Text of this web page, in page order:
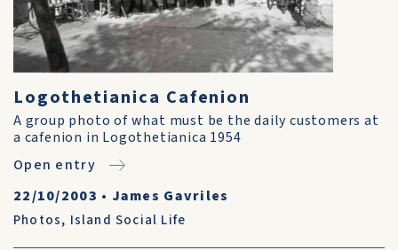
Logothetianica Cafenion
A group photo of what must be the daily customers at
a cafenion in Logothetianica 1954
Open entry
22/10/2003 • James Gavriles
Photos, Island Social Life